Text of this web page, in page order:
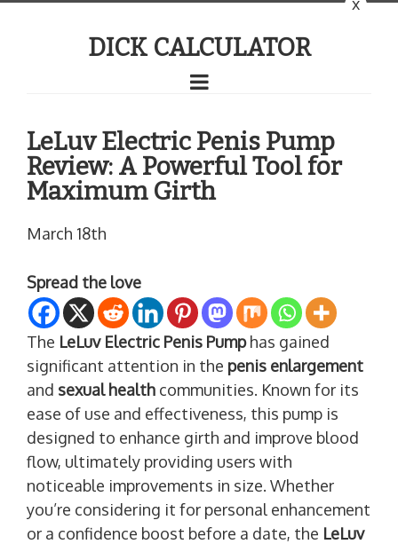
DICK CALCULATOR
LeLuv Electric Penis Pump
Review: A Powerful Tool for
Maximum Girth
March 18th
Spread the love
The LeLuv Electric Penis Pumphas gained
significant attention in the penis enlargement
and sexual health communities. Known for its
ease of use and effectiveness, this pump is
designed to enhance girth and improve blood
flow, ultimately providing users with
noticeable improvements in size. Whether
you’re considering it for personal enhancement
or a confidence boost before a date, the LeLuv